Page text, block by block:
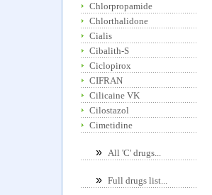
Chlorpropamide
Chlorthalidone
Cialis
Cibalith-S
Ciclopirox
CIFRAN
Cilicaine VK
Cilostazol
Cimetidine
» All 'C' drugs...
» Full drugs list...